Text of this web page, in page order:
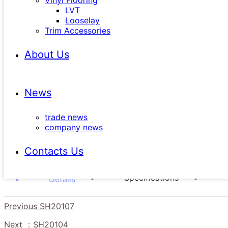
LVT
Looselay
Trim Accessories
About Us
News
trade news
company news
Contacts Us
SKU：SH20108
Wear Layer ：20mil
Thickness：6.0（5.0mm Core with 1.0mm IXPE）
Bevel：Painted Bevel
Details Specifications
Previous SH20107
Next
：SH20104